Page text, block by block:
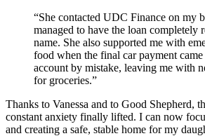
“She contacted UDC Finance on my
managed to have the loan completely
name. She also supported me with
food when the final car payment
account by mistake, leaving me with
for groceries.”
Thanks to Vanessa and to Good Shepherd,
constant anxiety finally lifted. I can now
and creating a safe, stable home for my